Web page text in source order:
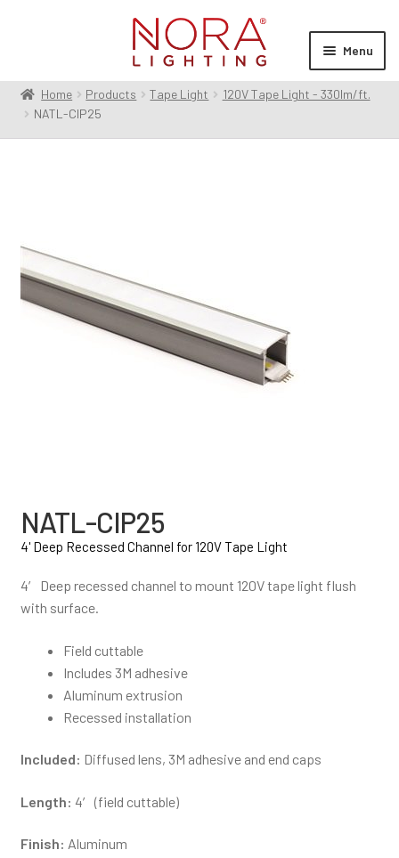
Menu
Products
menu
Home Products Tape Light
120V Tape Light - 330lm/ft.
NATL-CIP25
NATL-CIP25
4' Deep Recessed Channel for 120V Tape Light
4′ Deep recessed channel to mount 120V tape light flush
with surface.
Field cuttable
Includes 3M adhesive
Aluminum extrusion
Recessed installation
Included: Diffused lens, 3M adhesive and end caps
Length: 4′ (field cuttable)
Finish: Aluminum